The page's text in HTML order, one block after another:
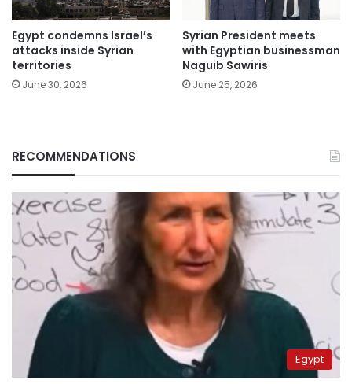
Egypt condemns Israel’s
attacks inside Syrian
territories
June 30, 2026
Syrian President meets
with Egyptian businessman
Naguib Sawiris
June 25, 2026
RECOMMENDATIONS
Egypt